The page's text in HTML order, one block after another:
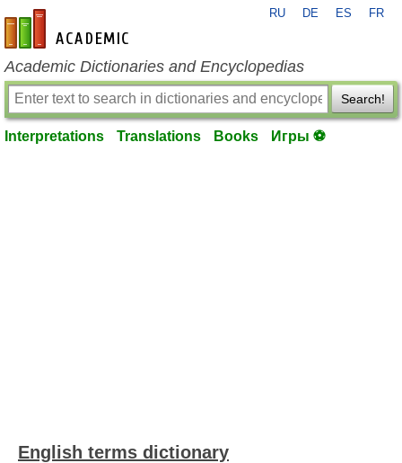
en-academic.com
RU DE ES FR
Academic Dictionaries and Encyclopedias
Search!
Interpretations Translations Books Игры ⚽
English terms dictionary